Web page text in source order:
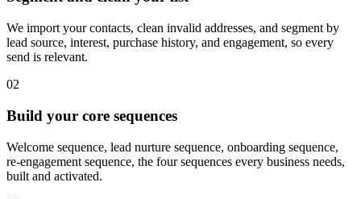
We import your contacts, clean invalid addresses, and segment by
lead source, interest, purchase history, and engagement, so every
send is relevant.
02
Build your core sequences
Welcome sequence, lead nurture sequence, onboarding sequence,
re-engagement sequence, the four sequences every business needs,
built and activated.